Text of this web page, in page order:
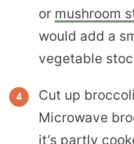
or mushroom
would add a
vegetable
Cut up
Microwave
it’s partly